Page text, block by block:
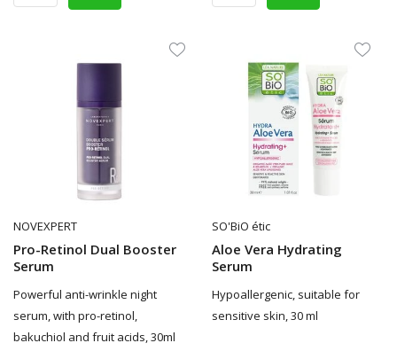
NOVEXPERT
Pro-Retinol Dual Booster
Serum
Powerful anti-wrinkle night
serum, with pro-retinol,
bakuchiol and fruit acids, 30ml
SO'BiO étic
Aloe Vera Hydrating
Serum
Hypoallergenic, suitable for
sensitive skin, 30 ml